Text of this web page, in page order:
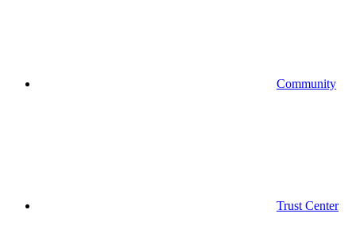
Community
Trust Center